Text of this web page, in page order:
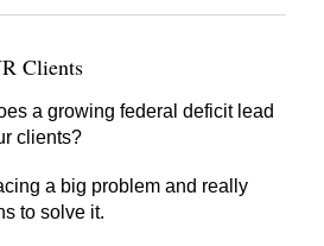
Clients
a growing federal deficit lead
clients?
a big problem and really
to solve it.